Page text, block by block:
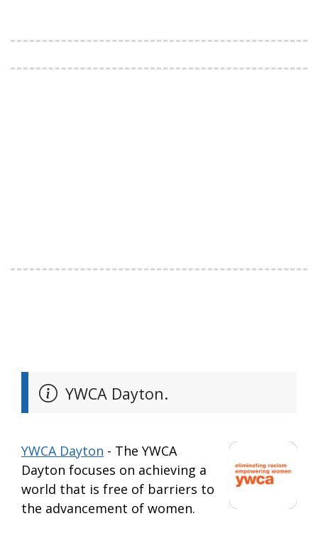
YWCA Dayton.
YWCA Dayton - The YWCA
Dayton focuses on achieving a
world that is free of barriers to
the advancement of women.